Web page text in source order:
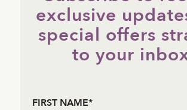
exclusive
special offers
to your
FIRST NAME*